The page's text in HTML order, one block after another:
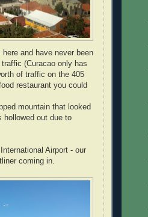
and have never been
(Curacao only has
of traffic on the 405
restaurant you could
mountain that looked
hollowed out due to
Airport - our
coming in.